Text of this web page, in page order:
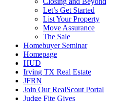
Let’s Get Started
List Your Property
Move Assurance
The Sale
Homebuyer Seminar
Homepage
HUD
Irving TX Real Estate
JFRN
Join Our RealScout Portal
Judge Fite Gives